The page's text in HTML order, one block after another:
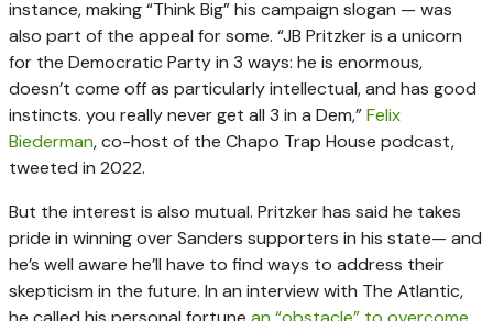
instance, making “Think Big” his campaign slogan — was
also part of the appeal for some. “JB Pritzker is a unicorn
for the Democratic Party in 3 ways: he is enormous,
doesn’t come off as particularly intellectual, and has good
instincts. you really never get all 3 in a Dem,”Felix
Biederman, co-host of the Chapo Trap House podcast,
tweeted in 2022.
But the interest is also mutual. Pritzker has said he takes
pride in winning over Sanders supporters in his state— and
he’s well aware he’ll have to find ways to address their
skepticism in the future. In an interview with The Atlantic,